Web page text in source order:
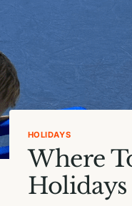
HOLIDAYS
Where
Holidays